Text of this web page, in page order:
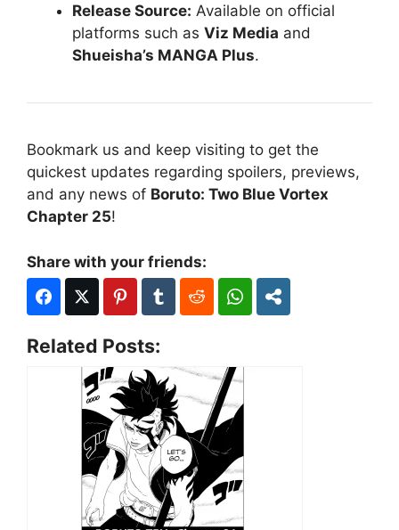
Release Source: Available on official
platforms such as Viz Media and
Shueisha’s MANGA Plus.
Bookmark us and keep visiting to get the
quickest updates regarding spoilers, previews,
and any news of Boruto: Two Blue Vortex
Chapter 25!
Share with your friends:
Related Posts: